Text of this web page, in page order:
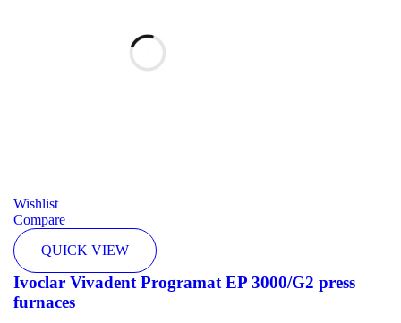
Wishlist
Compare
QUICK VIEW
Ivoclar Vivadent Programat EP 3000/G2 press
furnaces